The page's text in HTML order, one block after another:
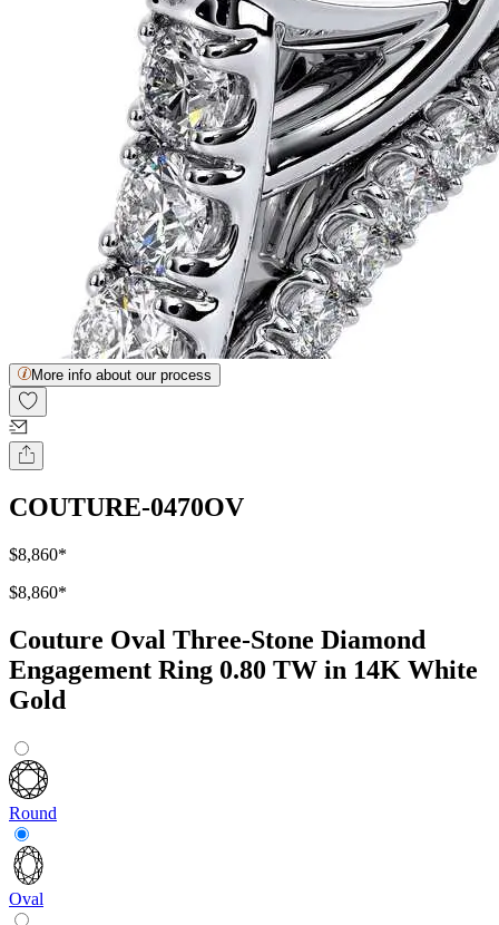
More info about our process
COUTURE-0470OV
$8,860*
$8,860*
Couture Oval Three-Stone Diamond
Engagement Ring 0.80 TW in 14K White
Gold
Round
Oval